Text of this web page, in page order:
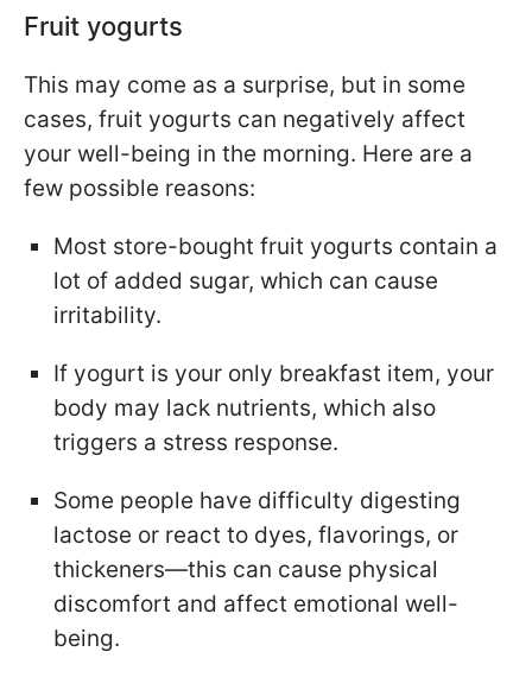
Fruit yogurts
This may come as a surprise, but in some
cases, fruit yogurts can negatively affect
your well-being in the morning. Here are a
few possible reasons:
Most store-bought fruit yogurts contain a
lot of added sugar, which can cause
irritability.
If yogurt is your only breakfast item, your
body may lack nutrients, which also
triggers a stress response.
Some people have difficulty digesting
lactose or react to dyes, flavorings, or
thickeners—this can cause physical
discomfort and affect emotional well-
being.